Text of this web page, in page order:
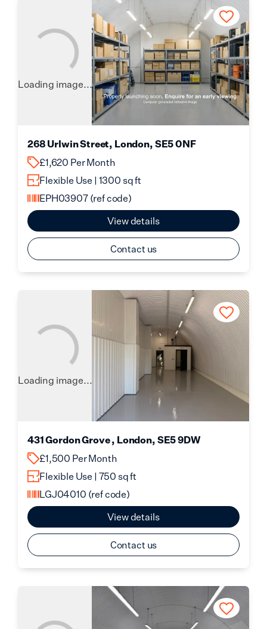
Loading image...
268 Urlwin Street, London, SE5 0NF
£1,620 Per Month
Flexible Use | 1300 sq ft
EPH03907(ref code)
View details
Contact us
Loading image...
431 Gordon Grove , London, SE5 9DW
£1,500 Per Month
Flexible Use | 750 sq ft
LGJ04010 (ref code)
View details
Contact us